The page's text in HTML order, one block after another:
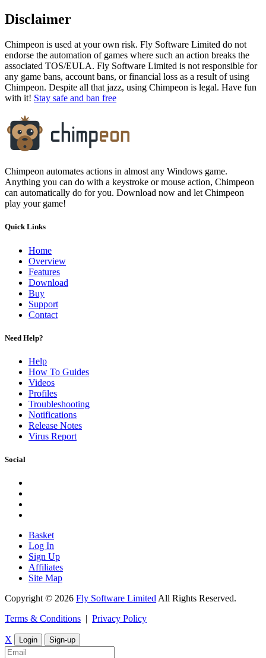
Disclaimer
Chimpeon is used at your own risk. Fly Software Limited do not
endorse the automation of games where such an action breaks the
associated TOS/EULA. Fly Software Limited is not responsible for
any game bans, account bans, or financial loss as a result of using
Chimpeon. Despite all that jazz, using Chimpeon is legal. Have fun
with it! Stay safe and ban free
Chimpeon automates actions in almost any Windows game.
Anything you can do with a keystroke or mouse action, Chimpeon
can automatically do for you. Download now and let Chimpeon
play your game!
Quick Links
Home
Overview
Features
Download
Buy
Support
Contact
Need Help?
Help
How To Guides
Videos
Profiles
Troubleshooting
Notifications
Release Notes
Virus Report
Social
Basket
Log In
Sign Up
Affiliates
Site Map
Copyright © 2026 Fly Software Limited All Rights Reserved.
Terms & Conditions | Privacy Policy
X Login Sign-up